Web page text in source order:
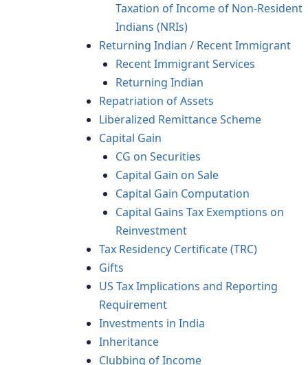
Taxation of Income of Non-Resident
Indians (NRIs)
Returning Indian / Recent Immigrant
Recent Immigrant Services
Returning Indian
Repatriation of Assets
Liberalized Remittance Scheme
Capital Gain
CG on Securities
Capital Gain on Sale
Capital Gain Computation
Capital Gains Tax Exemptions on
Reinvestment
Tax Residency Certificate (TRC)
Gifts
US Tax Implications and Reporting
Requirement
Investments in India
Inheritance
Clubbing of Income